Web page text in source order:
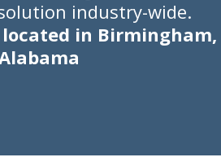
industry-wide.
in Birmingham,